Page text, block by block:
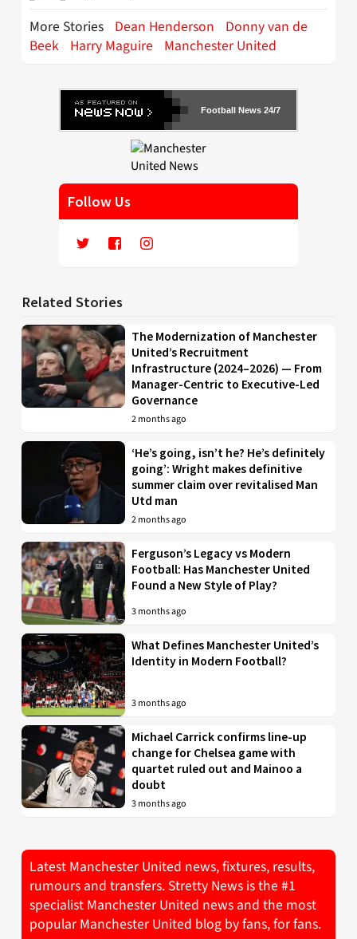
More Stories Dean Henderson
Donny van de
Beek Harry Maguire Manchester United
Football News 24/7
Follow Us
Related Stories
The Modernization of Manchester
United’s Recruitment
Infrastructure (2024–2026) — From
Manager-Centric to Executive-Led
Governance
2 months ago
‘He’s going, isn’t he? He’s definitely
going’: Wright makes definitive
summer claim over revitalised Man
Utd man
2 months ago
Ferguson’s Legacy vs Modern
Football: Has Manchester United
Found a New Style of Play?
3 months ago
What Defines Manchester United’s
Identity in Modern Football?
3 months ago
Michael Carrick confirms line-up
change for Chelsea game with
quartet ruled out and Mainoo a
doubt
3 months ago
Latest Manchester United news, fixtures, results,
rumours and transfers. Stretty News is the #1
specialist Manchester United news and the most
popular Manchester United blog by fans, for fans.